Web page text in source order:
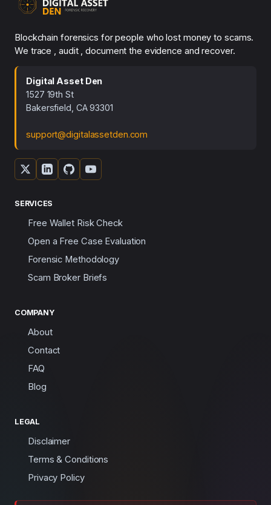
Blockchain forensics for people who lost money to scams.
We trace , audit , document the evidence and recover.
Digital Asset Den
1527 19th St
Bakersfield, CA 93301
support@digitalassetden.com
SERVICES
Free Wallet Risk Check
Open a Free Case Evaluation
Forensic Methodology
Scam Broker Briefs
COMPANY
About
Contact
FAQ
Blog
LEGAL
Disclaimer
Terms & Conditions
Privacy Policy